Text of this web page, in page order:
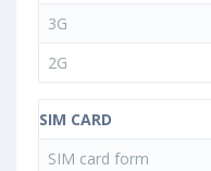
3G
2G
SIM CARD
SIM card form